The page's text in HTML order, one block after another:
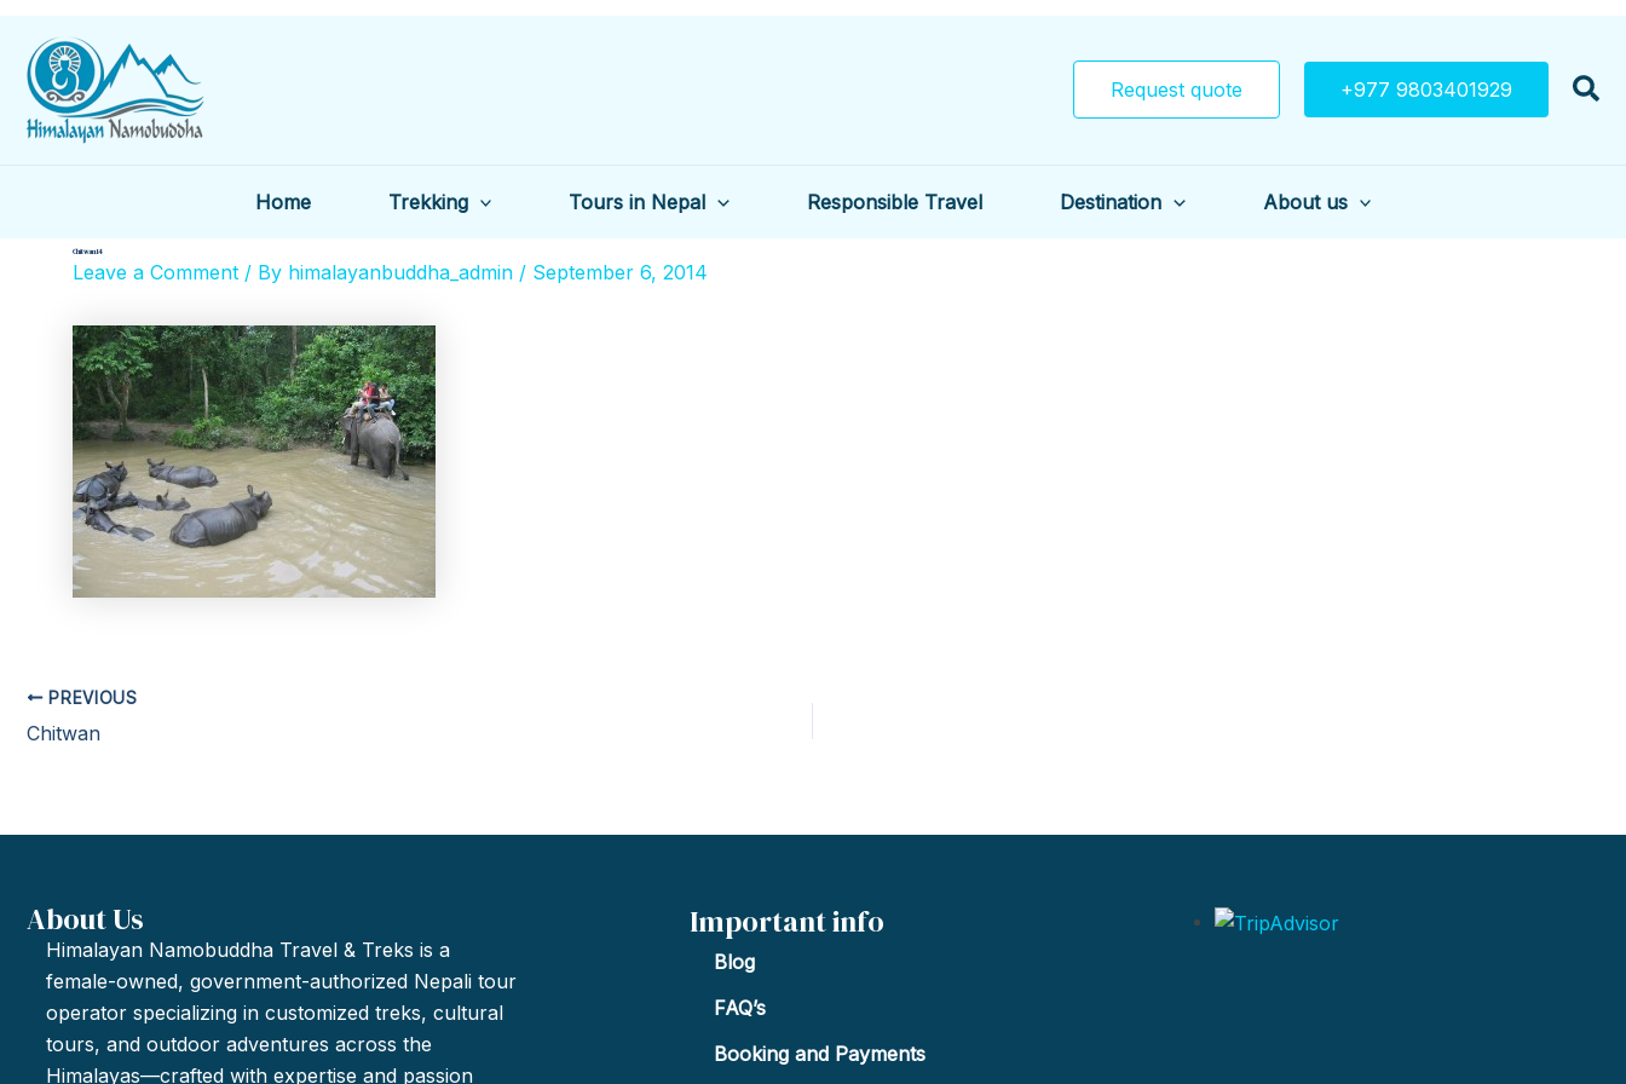
content
Request quote +977 9803401929
Home Trekking Tours in Nepal Responsible Travel Destination About us
Chitwan 14
Leave a Comment / By himalayanbuddha_admin / September 6, 2014
PREVIOUS
Chitwan
About Us
Himalayan Namobuddha Travel & Treks is a
female-owned, government-authorized Nepali tour
operator specializing in customized treks, cultural
tours, and outdoor adventures across the
Himalayas—crafted with expertise and passion
Important info
Blog
FAQ’s
Booking and Payments